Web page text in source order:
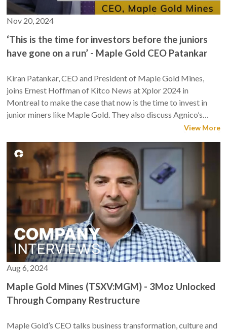
Nov 20, 2024
‘This is the time for investors before the juniors
have gone on a run’ - Maple Gold CEO Patankar
Kiran Patankar, CEO and President of Maple Gold Mines,
joins Ernest Hoffman of Kitco News at Xplor 2024 in
Montreal to make the case that now is the time to invest in
junior miners like Maple Gold. They also discuss Agnico’s
increased stake, the company’s winter drilling program, and
View More
Aug 6, 2024
Maple Gold Mines (TSXV:MGM) - 3Moz Unlocked
Through Company Restructure
Maple Gold’s CEO talks business transformation, culture and